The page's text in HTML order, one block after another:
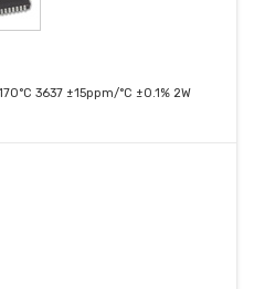
3637 ±15ppm/°C ±0.1% 2W